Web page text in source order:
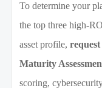
To determine your
the top three high-
asset profile,
Maturity
scoring,